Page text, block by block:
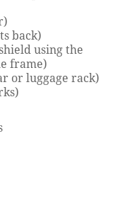
back)
using the
frame)
or luggage rack)